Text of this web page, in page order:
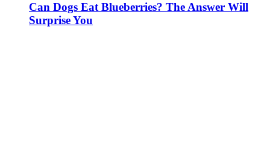
Can Dogs Eat Blueberries? The Answer Will
Surprise You